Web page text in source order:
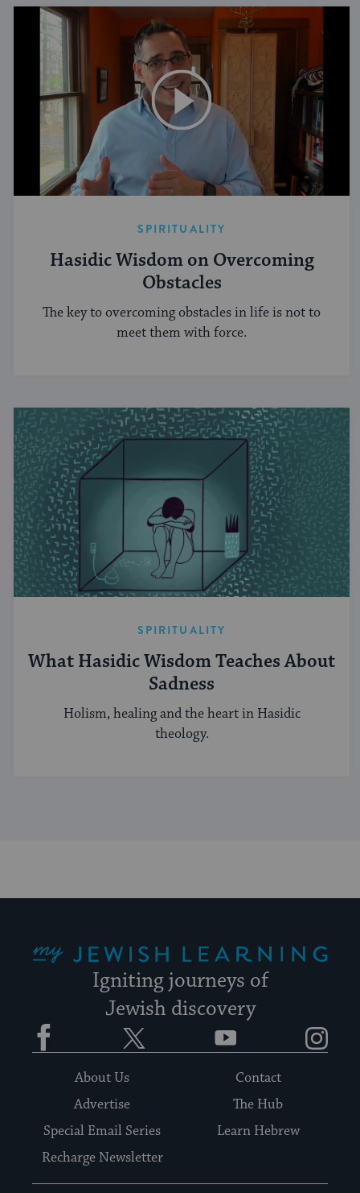
SPIRITUALITY
Hasidic Wisdom on Overcoming
Obstacles
The key to overcoming obstacles in life is not to
meet them with force.
SPIRITUALITY
What Hasidic Wisdom Teaches About
Sadness
Holism, healing and the heart in Hasidic
theology.
Igniting journeys of
Jewish discovery
Facebook YouTube
About Us
Contact
Advertise
The Hub
Special Email Series
Learn Hebrew
Recharge Newsletter